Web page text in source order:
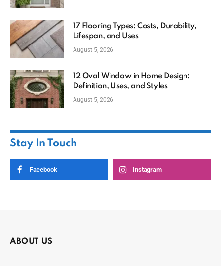
17 Flooring Types: Costs, Durability,
Lifespan, and Uses
August 5, 2026
12 Oval Window in Home Design:
Definition, Uses, and Styles
August 5, 2026
Stay In Touch
Facebook Instagram
ABOUT US